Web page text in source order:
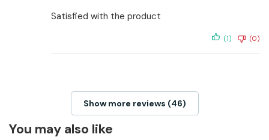
Satisfied with the product
(1) (0)
Show more reviews (46)
You may also like